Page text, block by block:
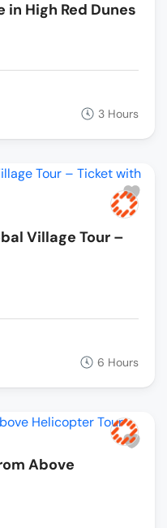
in High Red Dunes
3 Hours
Village Tour –
6 Hours
Above